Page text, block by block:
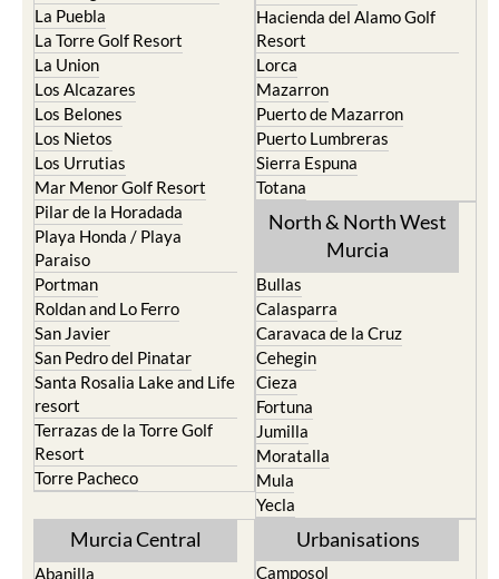
La Union
Los Alcazares
Los Belones
Los Nietos
Los Urrutias
Mar Menor Golf Resort
Pilar de la Horadada
Playa Honda / Playa
Paraiso
Portman
Roldan and Lo Ferro
San Javier
San Pedro del Pinatar
Santa Rosalia Lake and Life
resort
Terrazas de la Torre Golf
Resort
Torre Pacheco
Lorca
Mazarron
Puerto de Mazarron
Puerto Lumbreras
Sierra Espuna
Totana
North & North West
Murcia
Caravaca de la Cruz
Cehegin
Cieza
Fortuna
Jumilla
Moratalla
Mula
Yecla
Murcia Central
Abanilla
Camposol